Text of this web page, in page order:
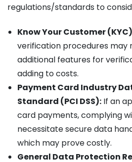
regulations/standards to
Know Your Customer
verification procedures may
additional features for
adding to costs.
Payment Card Industry
Standard (PCI DSS): If an
card payments, complying
necessitate secure data
which may prove costly.
General Data Protection